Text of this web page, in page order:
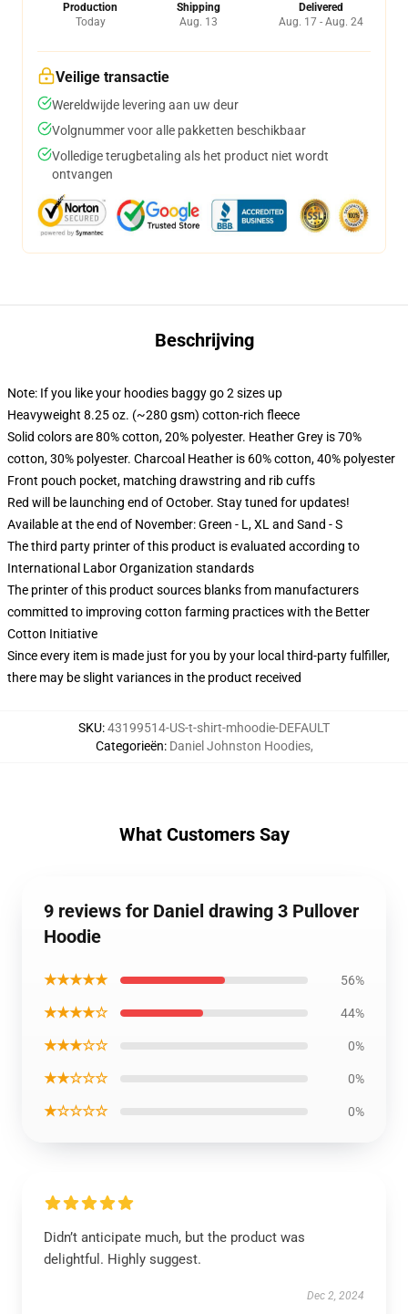
Production
Today
Shipping
Aug. 13
Delivered
Aug. 17 - Aug. 24
Veilige transactie
Wereldwijde levering aan uw deur
Volgnummer voor alle pakketten beschikbaar
Volledige terugbetaling als het product niet wordt
ontvangen
Beschrijving
Note: If you like your hoodies baggy go 2 sizes up
Heavyweight 8.25 oz. (~280 gsm) cotton-rich fleece
Solid colors are 80% cotton, 20% polyester. Heather Grey is 70%
cotton, 30% polyester. Charcoal Heather is 60% cotton, 40% polyester
Front pouch pocket, matching drawstring and rib cuffs
Red will be launching end of October. Stay tuned for updates!
Available at the end of November: Green - L, XL and Sand - S
The third party printer of this product is evaluated according to
International Labor Organization standards
The printer of this product sources blanks from manufacturers
committed to improving cotton farming practices with the Better
Cotton Initiative
Since every item is made just for you by your local third-party fulfiller,
there may be slight variances in the product received
SKU:43199514-US-t-shirt-mhoodie-DEFAULT
Categorieën: Daniel Johnston Hoodies,
What Customers Say
9 reviews for Daniel drawing 3 Pullover
Hoodie
★★★★★ 56%
★★★★☆ 44%
★★★☆☆ 0%
★★☆☆☆ 0%
★☆☆☆☆ 0%
Didn’t anticipate much, but the product was
delightful. Highly suggest.
Dec 2, 2024